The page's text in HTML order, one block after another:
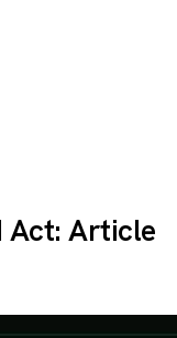
Act: Article